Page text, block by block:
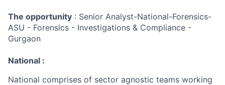
The opportunity : Senior Analyst-National-Forensics-
ASU - Forensics - Investigations & Compliance -
Gurgaon
National :
National comprises of sector agnostic teams working